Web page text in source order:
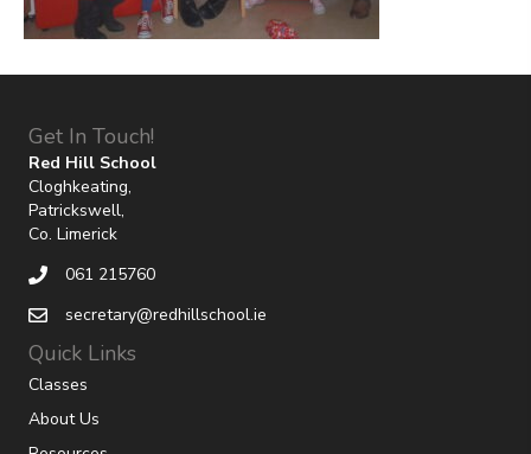
Get In Touch!
Red Hill School
Cloghkeating,
Patrickswell,
Co. Limerick
061 215760
secretary@redhillschool.ie
Quick Links
Classes
About Us